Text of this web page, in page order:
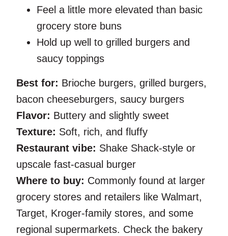
Feel a little more elevated than basic
grocery store buns
Hold up well to grilled burgers and
saucy toppings
Best for: Brioche burgers, grilled burgers,
bacon cheeseburgers, saucy burgers
Flavor: Buttery and slightly sweet
Texture: Soft, rich, and fluffy
Restaurant vibe: Shake Shack-style or
upscale fast-casual burger
Where to buy: Commonly found at larger
grocery stores and retailers like Walmart,
Target, Kroger-family stores, and some
regional supermarkets. Check the bakery